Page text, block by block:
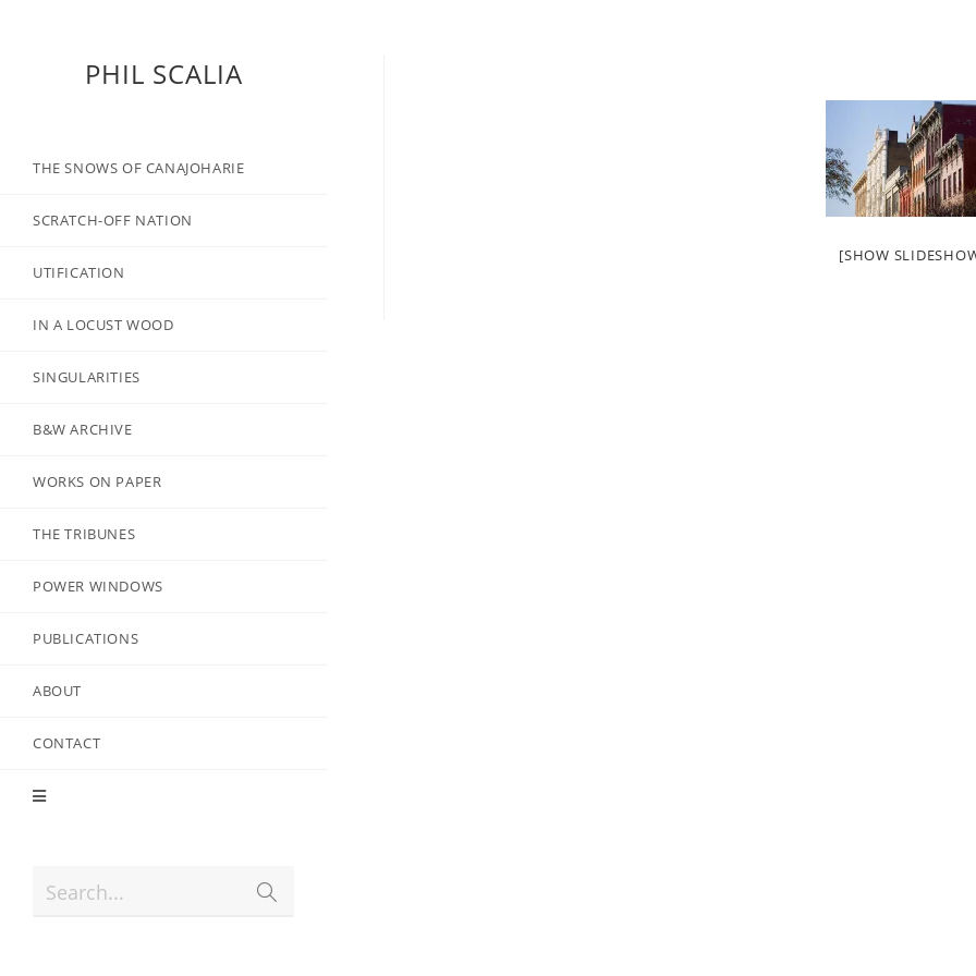
PHIL SCALIA
THE SNOWS OF CANAJOHARIE
SCRATCH-OFF NATION
UTIFICATION
IN A LOCUST WOOD
SINGULARITIES
B&W ARCHIVE
WORKS ON PAPER
THE TRIBUNES
POWER WINDOWS
PUBLICATIONS
ABOUT
CONTACT
Search...
[SHOW